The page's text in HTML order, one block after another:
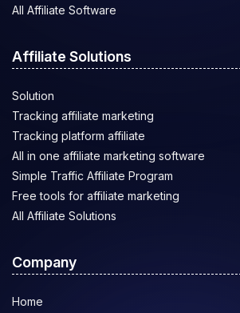
All Affiliate Software
Affiliate Solutions
Solution
Tracking affiliate marketing
Tracking platform affiliate
All in one affiliate marketing software
Simple Traffic Affiliate Program
Free tools for affiliate marketing
All Affiliate Solutions
Company
Home